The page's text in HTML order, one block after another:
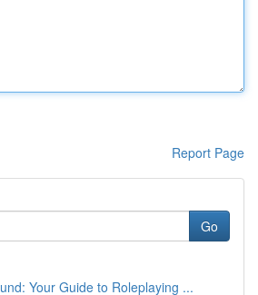
Report Page
Go
Your Guide to Roleplaying ...